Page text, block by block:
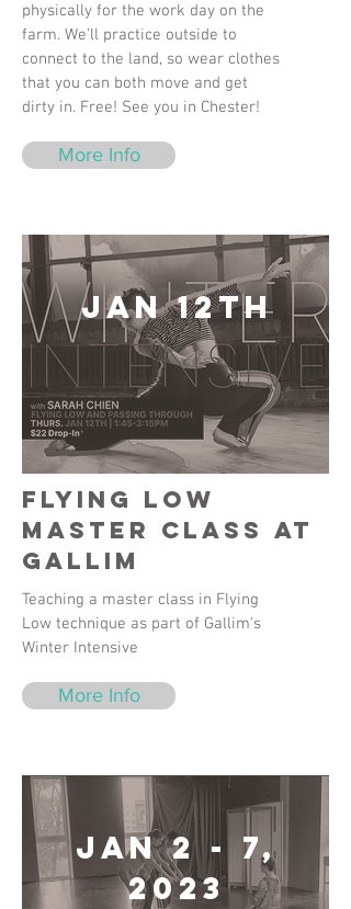
physically for the work day on the
farm. We’ll practice outside to
connect to the land, so wear clothes
that you can both move and get
dirty in. Free! See you in Chester!
More Info
Jan 12th
Flying Low
Master Class at
Gallim
Teaching a master class in Flying
Low technique as part of Gallim's
Winter Intensive
More Info
Jan 2 - 7,
2023